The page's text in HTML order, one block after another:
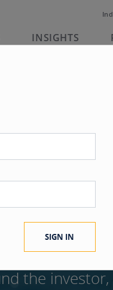
INSIGHTS
the investor,